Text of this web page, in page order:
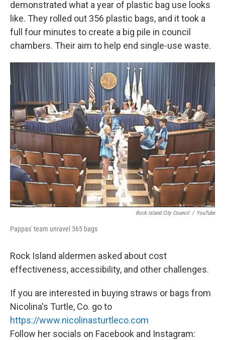
demonstrated what a year of plastic bag use looks
like. They rolled out 356 plastic bags, and it took a
full four minutes to create a big pile in council
chambers. Their aim to help end single-use waste.
Rock Island City Council / YouTube
Pappas' team unravel 365 bags
Rock Island aldermen asked about cost
effectiveness, accessibility, and other challenges.
If you are interested in buying straws or bags from
Nicolina's Turtle, Co. go to
https://www.nicolinasturtleco.com
Follow her socials on Facebook and Instagram: